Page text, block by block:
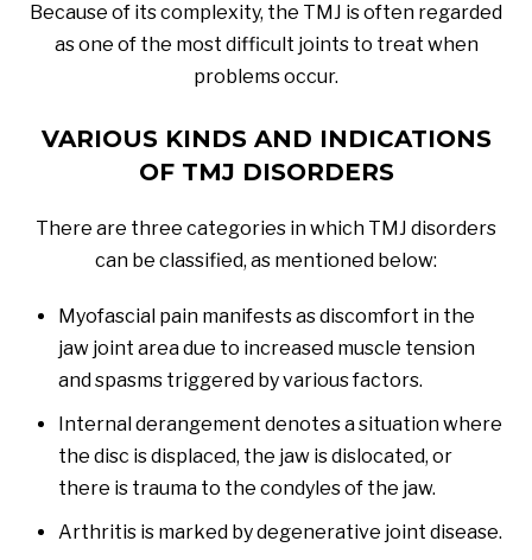
Because of its complexity, the TMJ is often regarded
as one of the most difficult joints to treat when
problems occur.
VARIOUS KINDS AND INDICATIONS
OF TMJ DISORDERS
There are three categories in which TMJ disorders
can be classified, as mentioned below:
Myofascial pain manifests as discomfort in the
jaw joint area due to increased muscle tension
and spasms triggered by various factors.
Internal derangement denotes a situation where
the disc is displaced, the jaw is dislocated, or
there is trauma to the condyles of the jaw.
Arthritis is marked by degenerative joint disease.